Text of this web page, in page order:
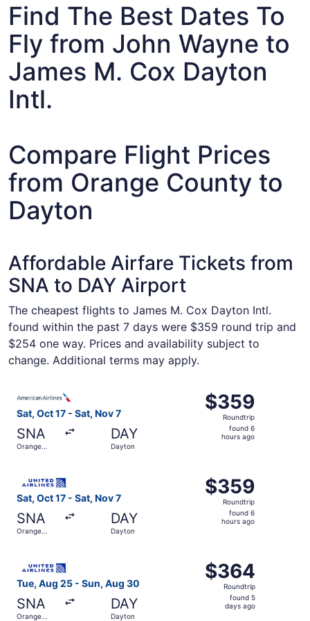
Find The Best Dates To
Fly from John Wayne to
James M. Cox Dayton
Intl.
Compare Flight Prices
from Orange County to
Dayton
Affordable Airfare Tickets from
SNA to DAY Airport
The cheapest flights to James M. Cox Dayton Intl.
found within the past 7 days were $359 round trip and
$254 one way. Prices and availability subject to
change. Additional terms may apply.
Sat, Oct 17 - Sat, Nov 7
SNA
Orange
DAY
Dayton
$359
Roundtrip,
found
$359
Roundtrip
found 6
hours ago
Sat, Oct 17 - Sat, Nov 7
SNA
Orange
DAY
Dayton
$359
Roundtrip,
found
$359
Roundtrip
found 6
hours ago
Tue, Aug 25 - Sun, Aug 30
SNA
Orange
DAY
Dayton
$364
Roundtrip,
found
$364
Roundtrip
found 5
days ago